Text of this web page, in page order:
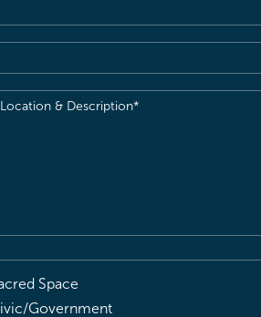
Space
Government